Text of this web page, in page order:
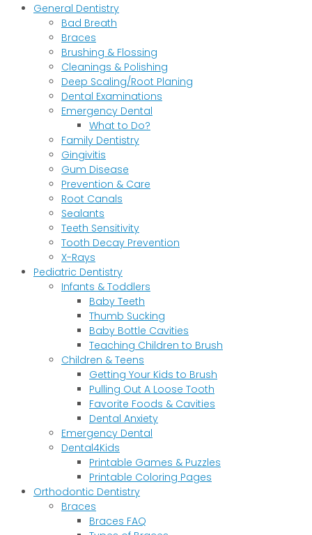
General Dentistry
Bad Breath
Braces
Brushing & Flossing
Cleanings & Polishing
Deep Scaling/Root Planing
Dental Examinations
Emergency Dental
What to Do?
Family Dentistry
Gingivitis
Gum Disease
Prevention & Care
Root Canals
Sealants
Teeth Sensitivity
Tooth Decay Prevention
X-Rays
Pediatric Dentistry
Infants & Toddlers
Baby Teeth
Thumb Sucking
Baby Bottle Cavities
Teaching Children to Brush
Children & Teens
Getting Your Kids to Brush
Pulling Out A Loose Tooth
Favorite Foods & Cavities
Dental Anxiety
Emergency Dental
Dental4Kids
Printable Games & Puzzles
Printable Coloring Pages
Orthodontic Dentistry
Braces
Braces FAQ